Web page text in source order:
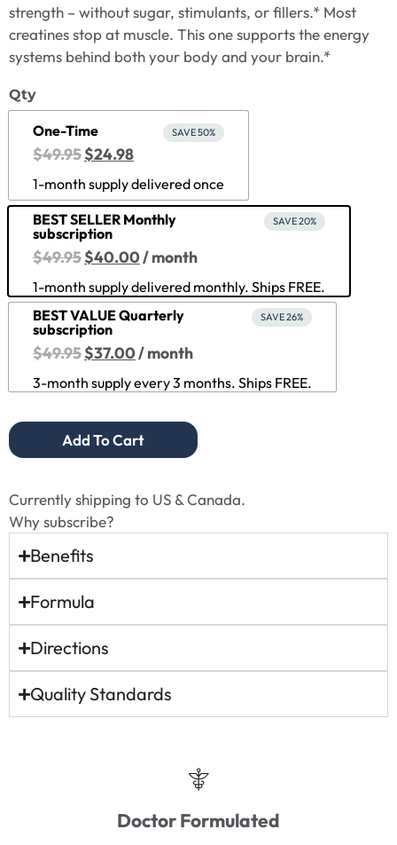
strength – without sugar, stimulants, or fillers.* Most
creatines stop at muscle. This one supports the energy
systems behind both your body and your brain.*
Qty
SAVE 50%
One-Time
$49.95$24.98
1-month supply delivered once
SAVE 20%
BEST SELLER Monthly
subscription
$49.95$40.00/ month
1-month supply delivered monthly. Ships FREE.
SAVE 26%
BEST VALUE Quarterly
subscription
$49.95$37.00/ month
3-month supply every 3 months. Ships FREE.
Add To Cart
Currently shipping to US & Canada.
Why subscribe?
Benefits
Formula
Directions
Quality Standards
Doctor Formulated